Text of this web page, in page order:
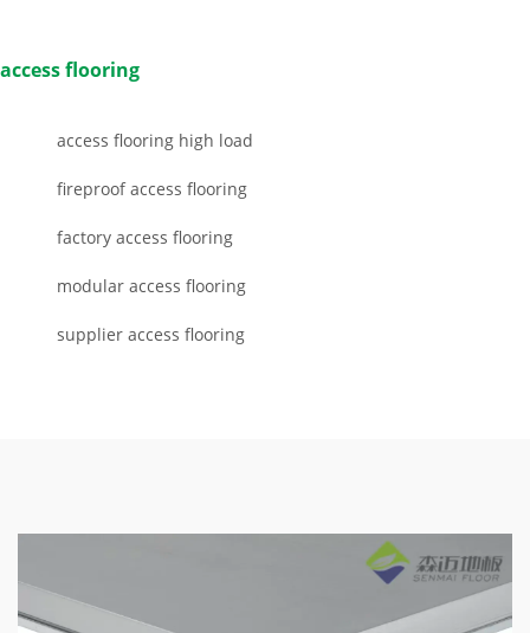
access flooring
access flooring high load
fireproof access flooring
factory access flooring
modular access flooring
supplier access flooring